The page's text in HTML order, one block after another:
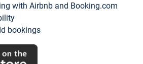
with Airbnb and Booking.com
bookings